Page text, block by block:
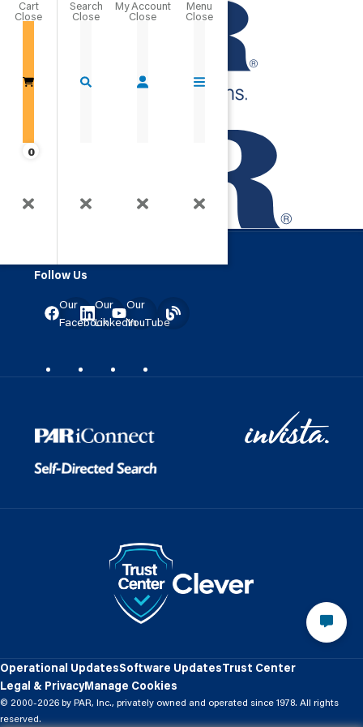
Cart
0
Close
Clever Logo
Creating Connections.
Changing Lives.
Follow Us
Our
Facebook
Our
LinkedIn
Our
YouTube
© 2000-2026 by PAR, Inc., privately owned and operated since 1978. All rights
reserved.
Operational UpdatesSoftware UpdatesTrust Center
Legal & PrivacyManage Cookies